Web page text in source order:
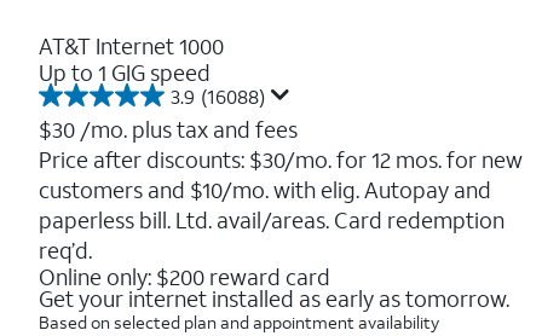
AT&T Internet 1000
Up to 1 GIG speed
3.9 (16088)
3.9
out
of
5
stars.
16088
reviews
$30 /mo. plus tax and fees
Price after discounts: $30/mo. for 12 mos. for new
customers and $10/mo. with elig. Autopay and
paperless bill. Ltd. avail/areas. Card redemption
req’d.
Online only: $200 reward card
Get your internet installed as early as tomorrow.
Based on selected plan and appointment availability